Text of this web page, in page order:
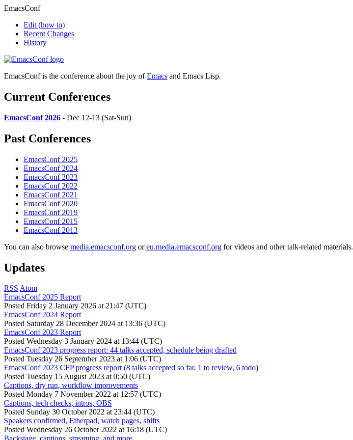
EmacsConf
Edit (how to)
Recent Changes
History
EmacsConf is the conference about the joy ofEmacs and Emacs Lisp.
Current Conferences
EmacsConf 2026 - Dec 12-13 (Sat-Sun)
Past Conferences
EmacsConf 2025
EmacsConf 2024
EmacsConf 2023
EmacsConf 2022
EmacsConf 2021
EmacsConf 2020
EmacsConf 2019
EmacsConf 2015
EmacsConf 2013
You can also browse media.emacsconf.org oreu.media.emacsconf.org for videos and other talk-related materials.
Updates
RSS Atom
EmacsConf 2025 Report
Posted Friday 2 January 2026 at 21:47 (UTC)
EmacsConf 2024 Report
Posted Saturday 28 December 2024 at 13:36 (UTC)
EmacsConf 2023 Report
Posted Wednesday 3 January 2024 at 13:44 (UTC)
EmacsConf 2023 progress report: 44 talks accepted, schedule being drafted
Posted Tuesday 26 September 2023 at 1:06 (UTC)
EmacsConf 2023 CFP progress report (8 talks accepted so far, 1 to review, 6 todo)
Posted Tuesday 15 August 2023 at 0:50 (UTC)
Captions, dry run, workflow improvements
Posted Monday 7 November 2022 at 12:57 (UTC)
Captions, tech checks, intros, OBS
Posted Sunday 30 October 2022 at 23:44 (UTC)
Speakers confirmed, Etherpad, watch pages, shifts
Posted Wednesday 26 October 2022 at 16:18 (UTC)